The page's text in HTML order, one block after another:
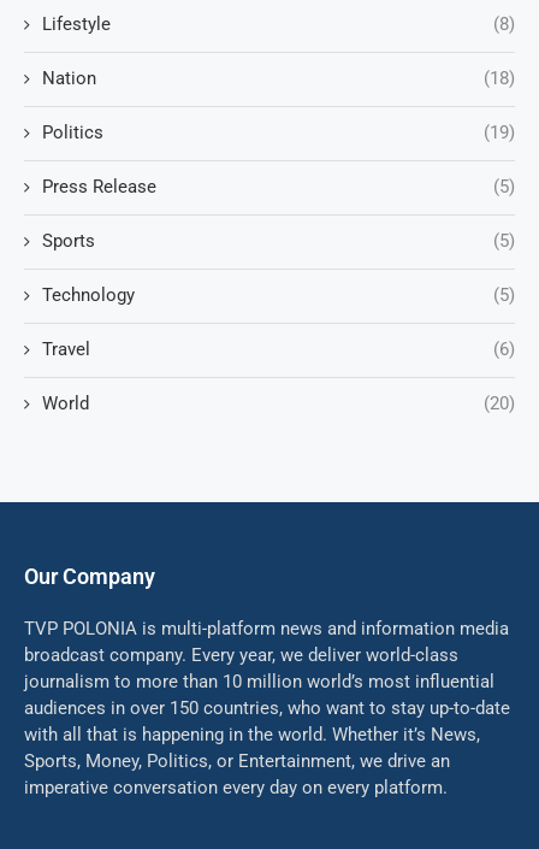
Lifestyle (8)
Nation (18)
Politics (19)
Press Release (5)
Sports (5)
Technology (5)
Travel (6)
World (20)
Our Company
TVP POLONIA is multi-platform news and information media
broadcast company. Every year, we deliver world-class
journalism to more than 10 million world’s most influential
audiences in over 150 countries, who want to stay up-to-date
with all that is happening in the world. Whether it’s News,
Sports, Money, Politics, or Entertainment, we drive an
imperative conversation every day on every platform.